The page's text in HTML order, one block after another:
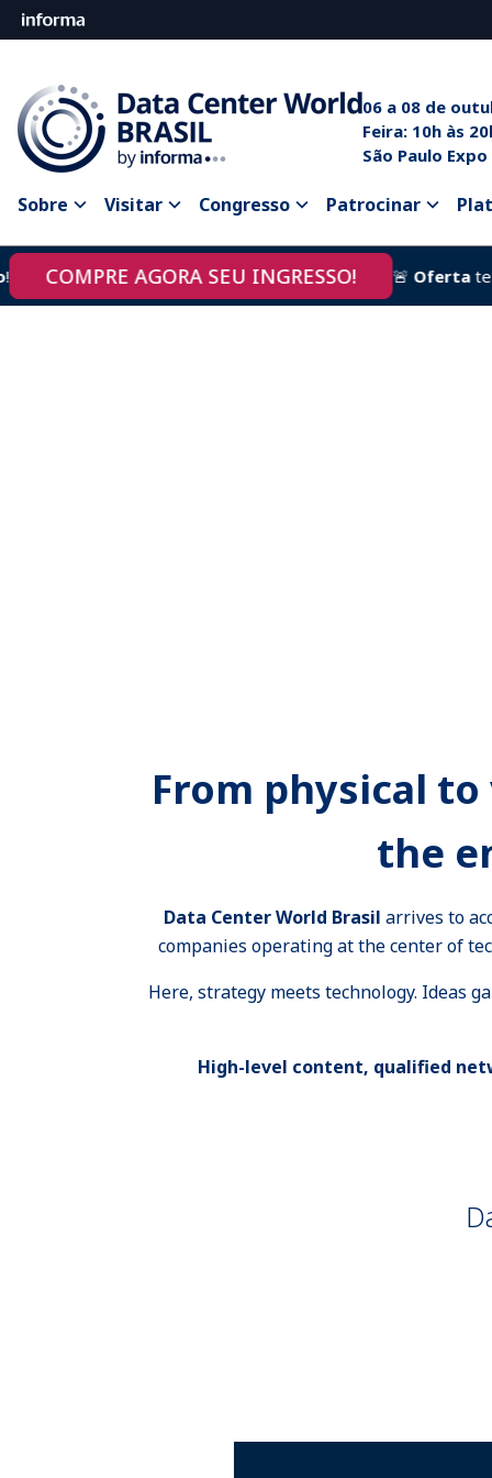
06 a 08 de
Feira:
São Paulo
Sobre Visitar Congresso Patrocinar
COMPRE AGORA SEU INGRESSO! 🚨 Oferta
From physical
the
Data Center World Brasil arrives to
companies operating at the center of
Here, strategy meets technology. Ideas
High-level content, qualified